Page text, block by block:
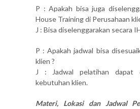
P : Apakah bisa juga
House Training di Perusahaan
J : Bisa diselenggarakan secara
P : Apakah jadwal bisa
klien ?
J : Jadwal pelatihan dapat
kebutuhan klien.
Materi, Lokasi dan Jadwal